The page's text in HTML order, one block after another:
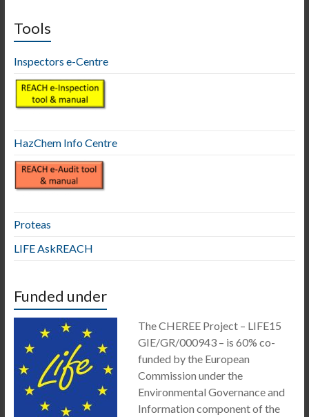
Tools
Inspectors e-Centre
HazChem Info Centre
Proteas
LIFE AskREACH
Funded under
The CHEREE Project – LIFE15
GIE/GR/000943 – is 60% co-
funded by the European
Commission under the
Environmental Governance and
Information component of the